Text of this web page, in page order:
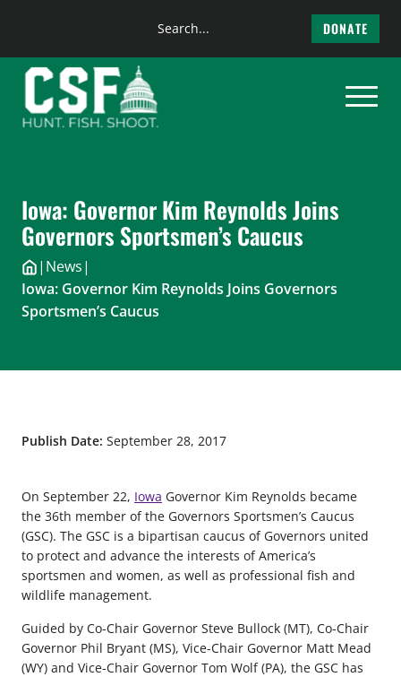
content
Search
DONATE
Iowa: Governor Kim Reynolds Joins
Governors Sportsmen’s Caucus
| News|
Iowa: Governor Kim Reynolds Joins Governors
Sportsmen’s Caucus
Publish Date: September 28, 2017
On September 22, Iowa Governor Kim Reynolds became
the 36th member of the Governors Sportsmen’s Caucus
(GSC). The GSC is a bipartisan caucus of Governors united
to protect and advance the interests of America’s
sportsmen and women, as well as professional fish and
wildlife management.
Guided by Co-Chair Governor Steve Bullock (MT), Co-Chair
Governor Phil Bryant (MS), Vice-Chair Governor Matt Mead
(WY) and Vice-Chair Governor Tom Wolf (PA), the GSC has